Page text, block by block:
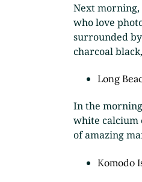
Next morning,
who love
surrounded
charcoal
Long
In the
white calcium
of amazing
Komodo